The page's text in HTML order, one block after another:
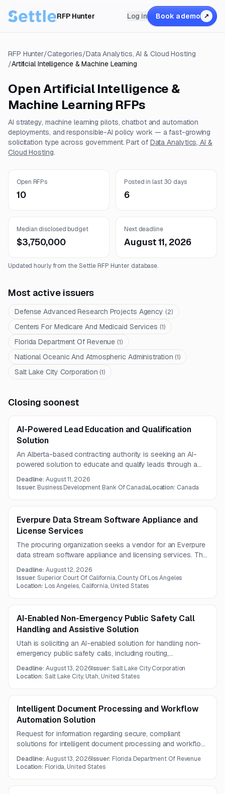
RFP Hunter Log in Book a demo ↗
RFP Hunter/Categories/Data Analytics, AI & Cloud Hosting
/Artificial Intelligence & Machine Learning
OpenArtificial Intelligence &
Machine Learning RFPs
AI strategy, machine learning pilots, chatbot and automation
deployments, and responsible-AI policy work — a fast-growing
solicitation type across government. Part of Data Analytics, AI &
Cloud Hosting.
Open RFPs
10
Posted in last 30 days
6
Median disclosed budget
$3,750,000
Next deadline
August 11, 2026
Updated hourly from the Settle RFP Hunter database.
Most active issuers
Defense Advanced Research Projects Agency (2)
Centers For Medicare And Medicaid Services (1)
Florida Department Of Revenue (1)
National Oceanic And Atmospheric Administration (1)
Salt Lake City Corporation (1)
Closing soonest
AI-Powered Lead Education and Qualification
Solution
An Alberta-based contracting authority is seeking an AI-
powered solution to educate and qualify leads through a
includes implementation and post-implementation support
Deadline:August 11, 2026
Issuer: Business Development Bank Of CanadaLocation: Canada
Everpure Data Stream Software Appliance and
License Services
The procuring organization seeks a vendor for an Everpure
data stream software appliance and licensing services. The
hosting standards, with questions due August 10, 2026
and proposals due August 12, 2026.
Deadline:August 12, 2026
Issuer:Superior Court Of California, County Of Los Angeles
Location: Los Angeles, California, United States
AI-Enabled Non-Emergency Public Safety Call
Handling and Assistive Solution
Utah is soliciting an AI-enabled solution for handling non-
emergency public safety calls, including routing,
escalation to live 911 staff. The contract will include
Deadline:August 13, 2026Issuer: Salt Lake City Corporation
Location:Salt Lake City, Utah, United States
Intelligent Document Processing and Workflow
Automation Solution
Request for information regarding secure, compliant
solutions for intelligent document processing and workflow
Deadline:August 13, 2026Issuer: Florida Department Of Revenue
Location: Florida, United States